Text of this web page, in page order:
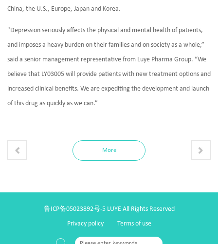
China, the U.S., Europe, Japan and Korea.
"Depression seriously affects the physical and mental health of patients,
and imposes a heavy burden on their families and on society as a whole,”
said a senior management representative from Luye Pharma Group. “We
believe that LY03005 will provide patients with new treatment options and
increased clinical benefits. We are expediting the development and launch
of this drug as quickly as we can.”
More
鲁ICP备05023892号-5LUYE All Rights Reserved
Privacy policy
Terms of use